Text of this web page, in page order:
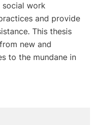
social work
and provide
This thesis
new and
to the mundane in